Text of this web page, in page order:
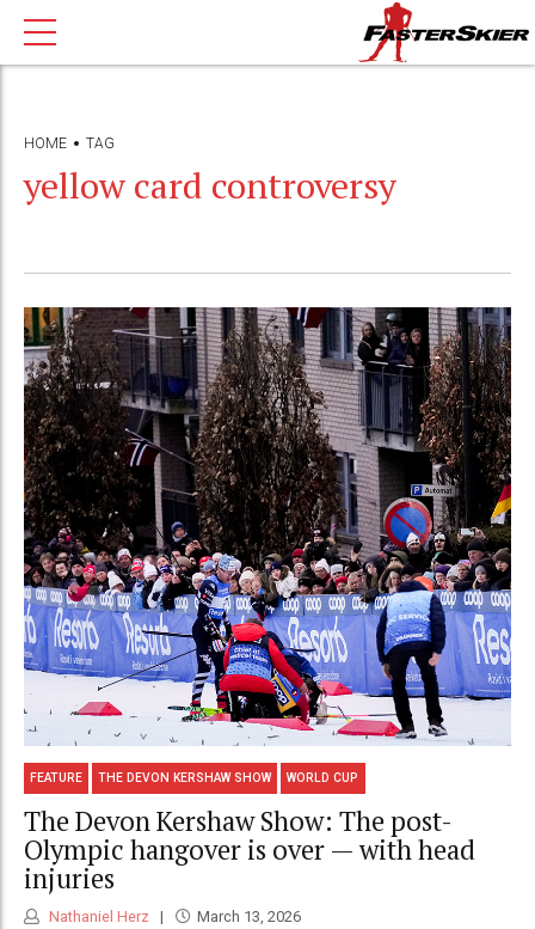
HOME TAG
yellow card controversy
FEATURE THE DEVON KERSHAW SHOW WORLD CUP
The Devon Kershaw Show: The post-
Olympic hangover is over — with head
injuries
Nathaniel Herz March 13, 2026